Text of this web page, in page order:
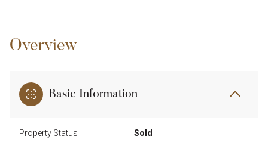
Overview
Basic Information
Property Status Sold